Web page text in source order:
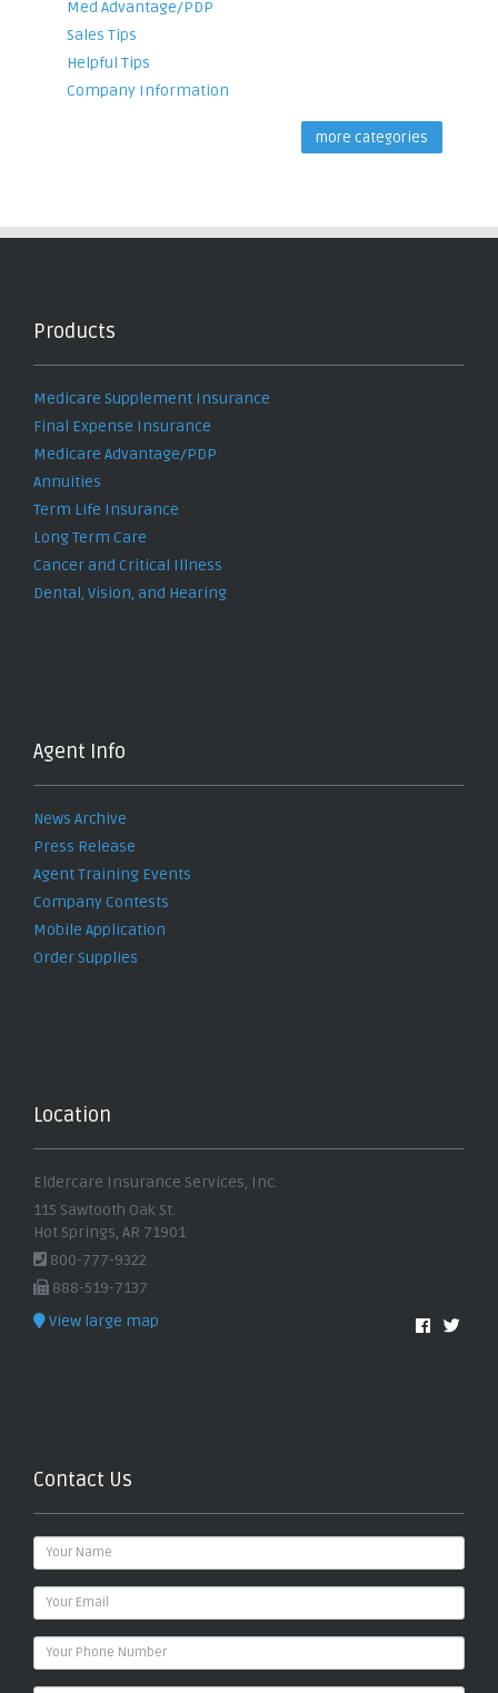
Med Advantage/PDP
Sales Tips
Helpful Tips
Company Information
more categories
Products
Medicare Supplement Insurance
Final Expense Insurance
Medicare Advantage/PDP
Annuities
Term Life Insurance
Long Term Care
Cancer and Critical Illness
Dental, Vision, and Hearing
Agent Info
News Archive
Press Release
Agent Training Events
Company Contests
Mobile Application
Order Supplies
Location
Eldercare Insurance Services, Inc.
115 Sawtooth Oak St.
Hot Springs, AR 71901
800-777-9322
888-519-7137
View large map
Contact Us